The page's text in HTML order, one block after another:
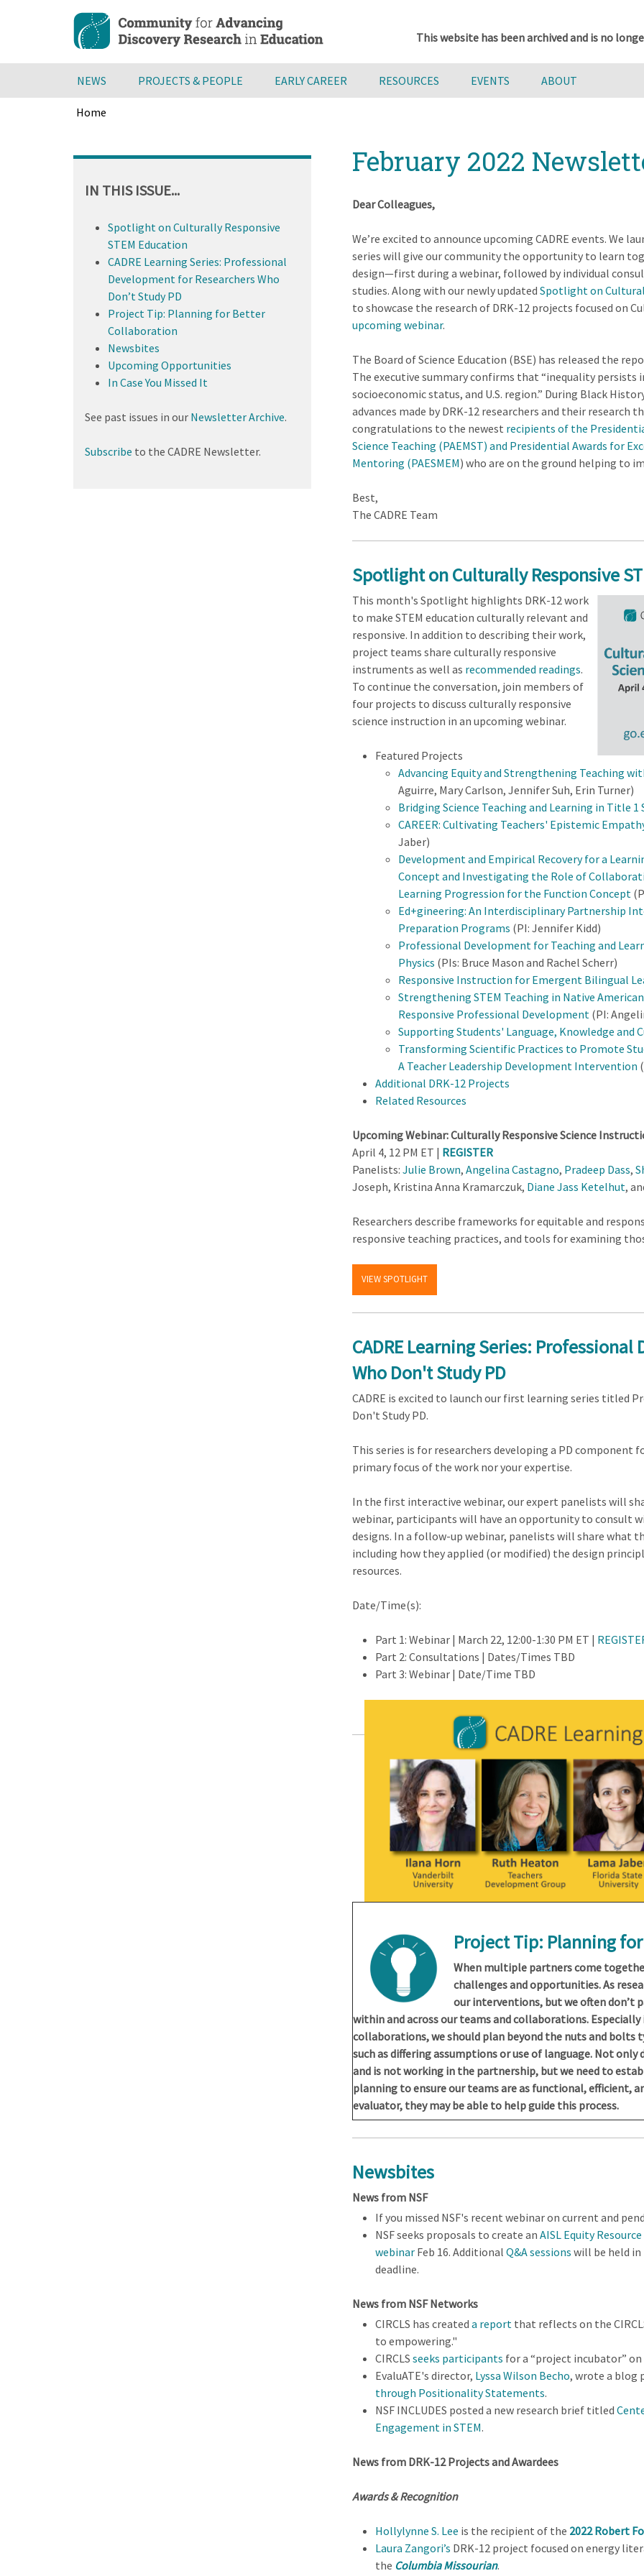
content
This website has been archived and is no
NEWS PROJECTS & PEOPLE EARLY CAREER RESOURCES EVENTS ABOUT
Home
to
February 2022
Dear Colleagues,
We’re excited to announce upcoming CADRE events. We
series will give our community the opportunity to learn
design—first during a webinar, followed by individual
studies. Along with our newly updated Spotlight on
to showcase the research of DRK-12 projects focused on
upcoming webinar.
The Board of Science Education (BSE) has released the
The executive summary confirms that “inequality persists
socioeconomic status, and U.S. region.” During Black
advances made by DRK-12 researchers and their research
congratulations to the newest recipients of the
Science Teaching (PAEMST) and Presidential Awards for
Mentoring (PAESMEM) who are on the ground helping to
Best,
The CADRE Team
Spotlight on Culturally Responsive
This month's Spotlight highlights DRK-12 work
to make STEM education culturally relevant and
responsive. In addition to describing their work,
project teams share culturally responsive
instruments as well as recommended readings.
To continue the conversation, join members of
four projects to discuss culturally responsive
science instruction in an upcoming webinar.
Featured Projects
Advancing Equity and Strengthening Teaching
Aguirre, Mary Carlson, Jennifer Suh, Erin Turner)
Bridging Science Teaching and Learning in Title 1
CAREER: Cultivating Teachers' Epistemic
Jaber)
Development and Empirical Recovery for a
Concept and Investigating the Role of
Learning Progression for the Function Concept
Ed+gineering: An Interdisciplinary Partnership
Preparation Programs (PI: Jennifer Kidd)
Professional Development for Teaching and
Physics (PIs: Bruce Mason and Rachel Scherr)
Responsive Instruction for Emergent Bilingual
Strengthening STEM Teaching in Native
Responsive Professional Development (PI:
Supporting Students' Language, Knowledge and
Transforming Scientific Practices to Promote
A Teacher Leadership Development Intervention
Additional DRK-12 Projects
Related Resources
Upcoming Webinar: Culturally Responsive Science
April 4, 12 PM ET | REGISTER
Panelists: Julie Brown, Angelina Castagno, Pradeep Dass,
Joseph, Kristina Anna Kramarczuk, Diane Jass Ketelhut,
Researchers describe frameworks for equitable and
responsive teaching practices, and tools for examining
VIEW SPOTLIGHT
CADRE Learning Series:
Who Don't Study PD
CADRE is excited to launch our first learning series titled
Don't Study PD.
This series is for researchers developing a PD
primary focus of the work nor your expertise.
In the first interactive webinar, our expert panelists will
webinar, participants will have an opportunity to consult
designs. In a follow-up webinar, panelists will share what
including how they applied (or modified) the design
resources.
Date/Time(s):
Part 1: Webinar | March 22, 12:00-1:30 PM ET |
Part 2: Consultations | Dates/Times TBD
Part 3: Webinar | Date/Time TBD
Project Tip: Planning
When multiple partners come
challenges and opportunities. As
our interventions, but we often don’t
within and across our teams and collaborations.
collaborations, we should plan beyond the nuts and bolts
such as differing assumptions or use of language. Not only
and is not working in the partnership, but we need to
planning to ensure our teams are as functional, efficient,
evaluator, they may be able to help guide this process.
Newsbites
News from NSF
If you missed NSF's recent webinar on current and
NSF seeks proposals to create an AISL Equity
webinar Feb 16. Additional Q&A sessions will be held in
deadline.
News from NSF Networks
CIRCLS has created a report that reflects on the
to empowering."
CIRCLS seeks participants for a “project incubator”
EvaluATE's director, Lyssa Wilson Becho, wrote a blog
through Positionality Statements.
NSF INCLUDES posted a new research brief titled
Engagement in STEM.
News from DRK-12 Projects and Awardees
Awards & Recognition
Hollylynne S. Lee is the recipient of the 2022 Robert
Laura Zangori’s DRK-12 project focused on energy
the Columbia Missourian.
IN THIS ISSUE...
Spotlight on Culturally Responsive
STEM Education
CADRE Learning Series: Professional
Development for Researchers Who
Don’t Study PD
Project Tip: Planning for Better
Collaboration
Newsbites
Upcoming Opportunities
In Case You Missed It
See past issues in our Newsletter Archive.
Subscribe to the CADRE Newsletter.